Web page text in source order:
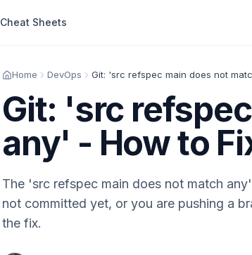
Cheat Sheets
Home DevOps Git: 'src refspec main does not
Git: 'src
any' - How to
The 'src refspec main does not match
not committed yet, or you are pushing a
the fix.